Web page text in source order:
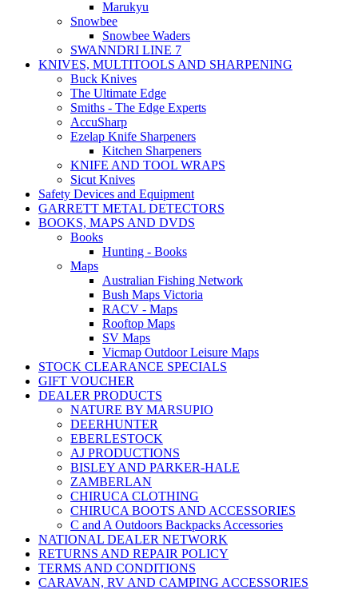
Marukyu
Snowbee
Snowbee Waders
SWANNDRI LINE 7
KNIVES, MULTITOOLS AND SHARPENING
Buck Knives
The Ultimate Edge
Smiths - The Edge Experts
AccuSharp
Ezelap Knife Sharpeners
Kitchen Sharpeners
KNIFE AND TOOL WRAPS
Sicut Knives
Safety Devices and Equipment
GARRETT METAL DETECTORS
BOOKS, MAPS AND DVDS
Books
Hunting - Books
Maps
Australian Fishing Network
Bush Maps Victoria
RACV - Maps
Rooftop Maps
SV Maps
Vicmap Outdoor Leisure Maps
STOCK CLEARANCE SPECIALS
GIFT VOUCHER
DEALER PRODUCTS
NATURE BY MARSUPIO
DEERHUNTER
EBERLESTOCK
AJ PRODUCTIONS
BISLEY AND PARKER-HALE
ZAMBERLAN
CHIRUCA CLOTHING
CHIRUCA BOOTS AND ACCESSORIES
C and A Outdoors Backpacks Accessories
NATIONAL DEALER NETWORK
RETURNS AND REPAIR POLICY
TERMS AND CONDITIONS
CARAVAN, RV AND CAMPING ACCESSORIES